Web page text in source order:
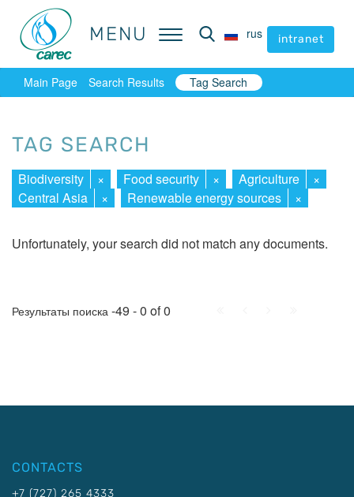
MENU rus intranet
MENU rus intranet
Main Page Search Results Tag Search
TAG SEARCH
Biodiversity × Food security × Agriculture
×
Central Asia
× Renewable energy sources ×
Unfortunately, your search did not match any documents.
Результаты поиска -49 - 0 of 0
CONTACTS
+7 (727) 265 4333